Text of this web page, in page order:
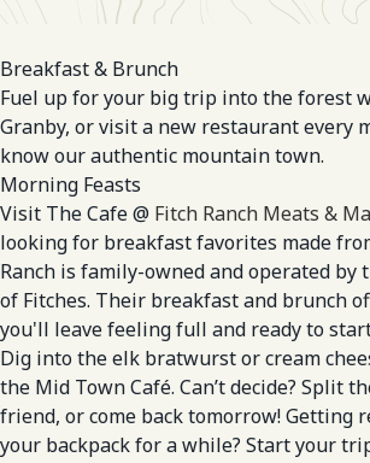
Breakfast & Brunch
Fuel up for your big trip into the forest
Granby, or visit a new restaurant every
know our authentic mountain town.
Morning Feasts
Visit The Cafe @ Fitch Ranch Meats &
looking for breakfast favorites made
Ranch is family-owned and operated by
of Fitches. Their breakfast and brunch
you'll leave feeling full and ready to
Dig into the elk bratwurst or cream
the Mid Town Café. Can’t decide? Split
friend, or come back tomorrow! Getting
your backpack for a while? Start your